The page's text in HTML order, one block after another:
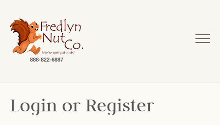
888-822-6887
Login or Register